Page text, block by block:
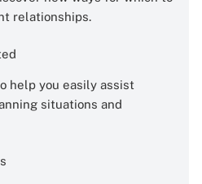
relationships.
help you easily assist
situations and